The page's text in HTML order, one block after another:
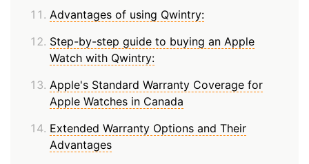
Advantages of using Qwintry:
Step-by-step guide to buying an Apple
Watch with Qwintry:
Apple's Standard Warranty Coverage for
Apple Watches in Canada
Extended Warranty Options and Their
Advantages